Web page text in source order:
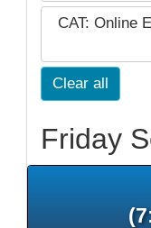
CAT: Online
Clear all
Friday